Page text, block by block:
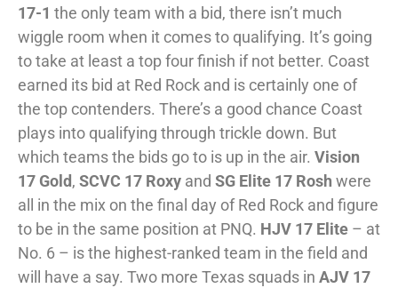
17-1 the only team with a bid, there isn’t much
wiggle room when it comes to qualifying. It’s going
to take at least a top four finish if not better. Coast
earned its bid at Red Rock and is certainly one of
the top contenders. There’s a good chance Coast
plays into qualifying through trickle down. But
which teams the bids go to is up in the air. Vision
17 Gold, SCVC 17 Roxy and SG Elite 17 Rosh were
all in the mix on the final day of Red Rock and figure
to be in the same position at PNQ. HJV 17 Elite – at
No. 6 – is the highest-ranked team in the field and
will have a say. Two more Texas squads in AJV 17